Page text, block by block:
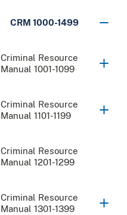
CRM 1000-1499
Criminal Resource
Manual 1001-1099
Criminal Resource
Manual 1101-1199
Criminal Resource
Manual 1201-1299
Criminal Resource
Manual 1301-1399